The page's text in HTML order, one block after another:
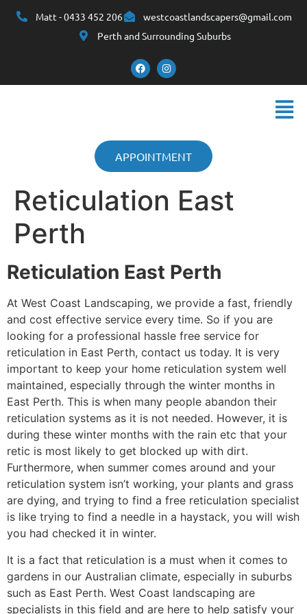
Matt - 0433 452 206
westcoastlandscapers@gmail.com
Perth and Surrounding Suburbs
APPOINTMENT
Reticulation East
Perth
Reticulation East Perth
At West Coast Landscaping, we provide a fast, friendly
and cost effective service every time. So if you are
looking for a professional hassle free service for
reticulation in East Perth, contact us today. It is very
important to keep your home reticulation system well
maintained, especially through the winter months in
East Perth. This is when many people abandon their
reticulation systems as it is not needed. However, it is
during these winter months with the rain etc that your
retic is most likely to get blocked up with dirt.
Furthermore, when summer comes around and your
reticulation system isn’t working, your plants and grass
are dying, and trying to find a free reticulation specialist
is like trying to find a needle in a haystack, you will wish
you had checked it in winter.
It is a fact that reticulation is a must when it comes to
gardens in our Australian climate, especially in suburbs
such as East Perth. West Coast landscaping are
specialists in this field and are here to help satisfy your